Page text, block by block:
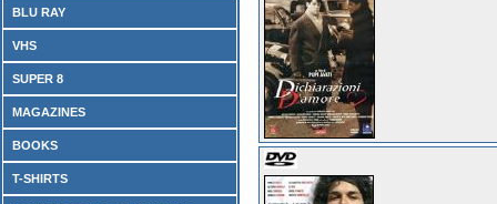
BLU RAY
VHS
SUPER 8
MAGAZINES
BOOKS
T-SHIRTS